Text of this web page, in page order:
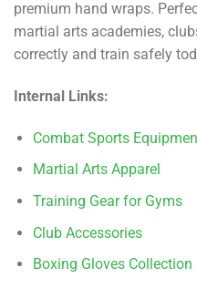
premium hand wraps.
martial arts academies,
correctly and train safely
Internal Links:
Combat Sports
Martial Arts Apparel
Training Gear for Gyms
Club Accessories
Boxing Gloves Collection